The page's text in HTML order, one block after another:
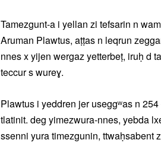
Tamezgunt-a i yellan zi tefsarin n
Aruman Plawtus, aṭṭas n leqrun
nnes x yijen wergaz yetterbeṭ, iruḥ d
teccur s wureɣ.
Plawtus i yeddren jer useggʷas n
tlatinit. deg yimezwura-nnes, yebda
ssenni yura timezgunin, ttwaḥsabent